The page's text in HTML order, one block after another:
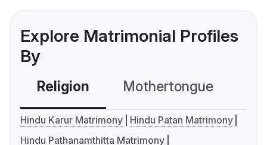
Explore Matrimonial Profiles
By
Religion Mothertongue
Hindu Karur Matrimony
Hindu Patan Matrimony
Hindu Pathanamthitta Matrimony